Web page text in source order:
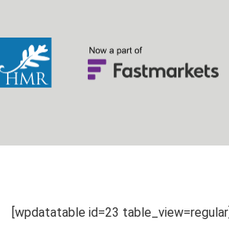
[wpdatatable id=23 table_view=regular]